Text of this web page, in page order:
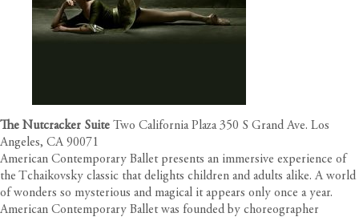
The Nutcracker Suite Two California Plaza 350 S Grand Ave. Los
Angeles, CA 90071
American Contemporary Ballet presents an immersive experience of
the Tchaikovsky classic that delights children and adults alike. A world
of wonders so mysterious and magical it appears only once a year.
American Contemporary Ballet was founded by choreographer